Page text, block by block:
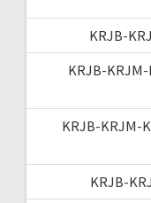
KRJB-
KRJB-
KRJB-KRJM-
KRJB-